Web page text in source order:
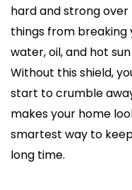
hard and strong over
things from breaking
water, oil, and hot
Without this shield,
start to crumble
makes your home
smartest way to
long time.